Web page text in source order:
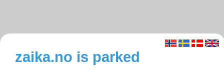
zaika.no is parked